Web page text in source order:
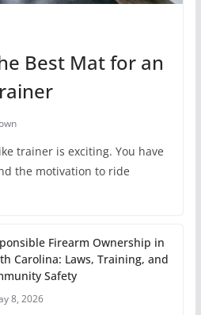
Best Mat for an
trainer is exciting. You have
the motivation to ride
Firearm Ownership in
Carolina: Laws, Training, and
Safety
8, 2026